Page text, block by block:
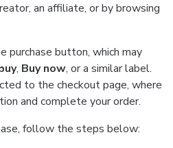
an affiliate, or by browsing
purchase button, which may
, Buy now, or a similar label.
to the checkout page, where
and complete your order.
follow the steps below: